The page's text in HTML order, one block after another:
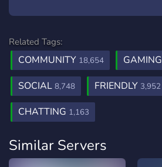
Related Tags:
COMMUNITY 18,654 GAMING
SOCIAL 8,748 FRIENDLY 3,952
CHATTING 1,163
Similar Servers